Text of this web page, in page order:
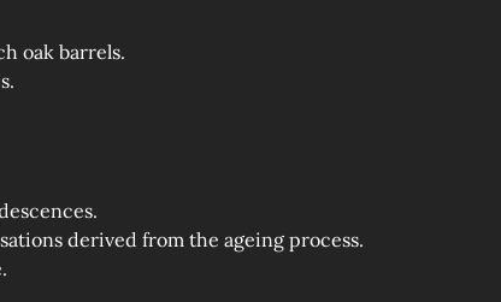
oak barrels.
derived from the ageing process.